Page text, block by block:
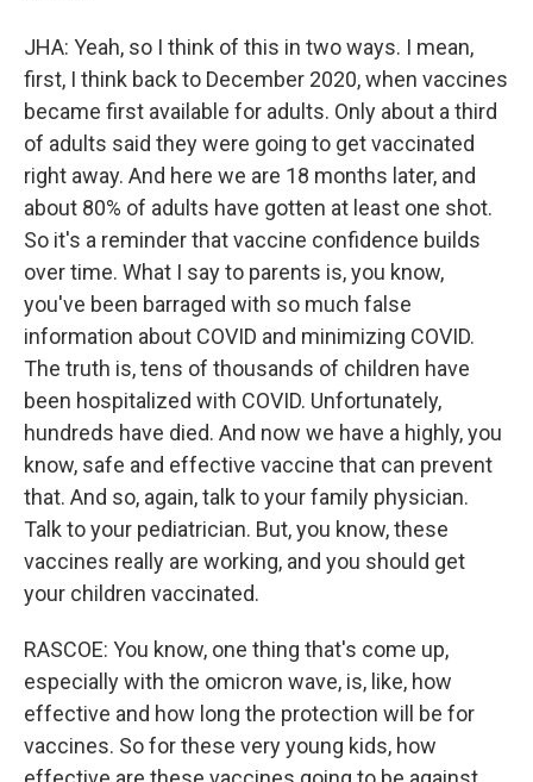
JHA: Yeah, so I think of this in two ways. I mean,
first, I think back to December 2020, when vaccines
became first available for adults. Only about a third
of adults said they were going to get vaccinated
right away. And here we are 18 months later, and
about 80% of adults have gotten at least one shot.
So it's a reminder that vaccine confidence builds
over time. What I say to parents is, you know,
you've been barraged with so much false
information about COVID and minimizing COVID.
The truth is, tens of thousands of children have
been hospitalized with COVID. Unfortunately,
hundreds have died. And now we have a highly, you
know, safe and effective vaccine that can prevent
that. And so, again, talk to your family physician.
Talk to your pediatrician. But, you know, these
vaccines really are working, and you should get
your children vaccinated.
RASCOE: You know, one thing that's come up,
especially with the omicron wave, is, like, how
effective and how long the protection will be for
vaccines. So for these very young kids, how